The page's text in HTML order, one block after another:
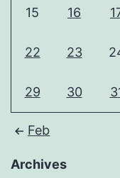
15 16
22 23
29 30
Feb
Archives